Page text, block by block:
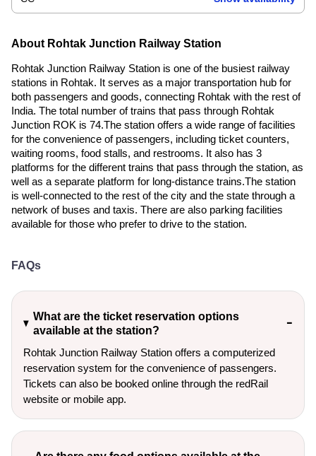
About Rohtak Junction Railway Station
Rohtak Junction Railway Station is one of the busiest railway
stations in Rohtak. It serves as a major transportation hub for
both passengers and goods, connecting Rohtak with the rest of
India. The total number of trains that pass through Rohtak
Junction ROK is 74.The station offers a wide range of facilities
for the convenience of passengers, including ticket counters,
waiting rooms, food stalls, and restrooms. It also has 3
platforms for the different trains that pass through the station, as
well as a separate platform for long-distance trains.The station
is well-connected to the rest of the city and the state through a
network of buses and taxis. There are also parking facilities
available for those who prefer to drive to the station.
FAQs
What are the ticket reservation options
available at the station?
Rohtak Junction Railway Station offers a computerized
reservation system for the convenience of passengers.
Tickets can also be booked online through the redRail
website or mobile app.